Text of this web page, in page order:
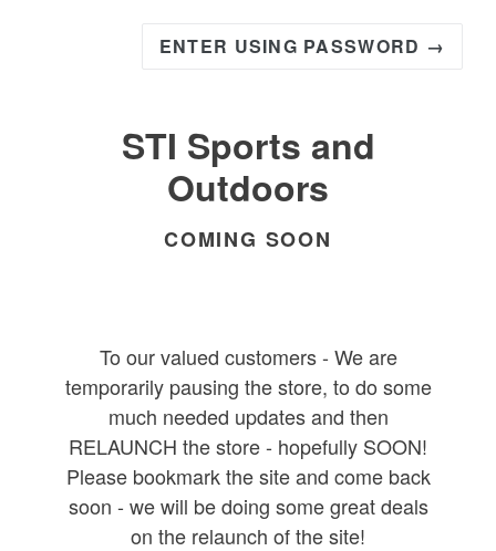
ENTER USING PASSWORD →
STI Sports and
Outdoors
COMING SOON
To our valued customers - We are
temporarily pausing the store, to do some
much needed updates and then
RELAUNCH the store - hopefully SOON!
Please bookmark the site and come back
soon - we will be doing some great deals
on the relaunch of the site!